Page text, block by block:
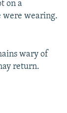
on a
were wearing.
wary of
return.